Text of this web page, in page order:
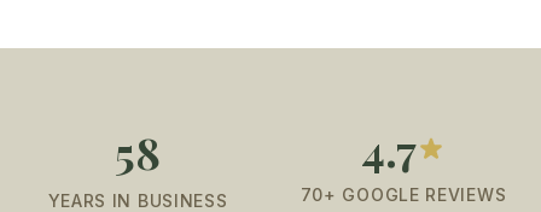
58
YEARS IN BUSINESS
4.7
70+ GOOGLE REVIEWS